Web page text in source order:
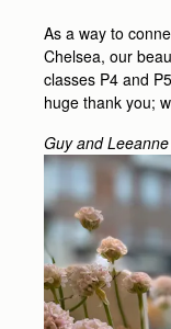
As a way to
Chelsea, our
classes P4 and
huge thank you;
Guy and